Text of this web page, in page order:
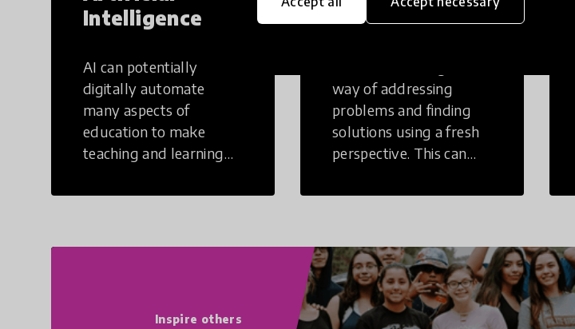
Intelligence
AI can potentially
digitally automate
many aspects of
education to make
teaching and learning
Thinking
way of addressing
problems and finding
solutions using a fresh
perspective. This can
non-structural setting.
Inspire others